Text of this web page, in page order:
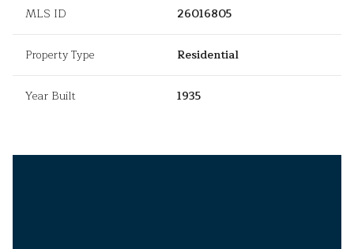
MLS ID 26016805
Property Type Residential
Year Built 1935